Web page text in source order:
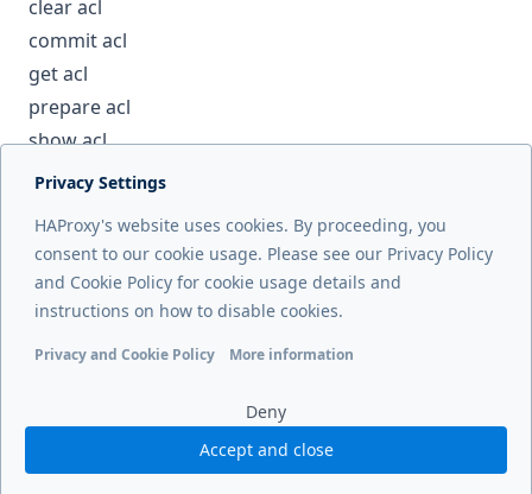
clear acl
commit acl
get acl
prepare acl
show acl
Previous page
del backend
© 2026 HAProxy Technologies, LLC. All Rights Reserved
Privacy Settings
HAProxy's website uses cookies. By proceeding, you
consent to our cookie usage. Please see our Privacy Policy
and Cookie Policy for cookie usage details and
instructions on how to disable cookies.
Privacy and Cookie Policy More information
Deny
Accept and close